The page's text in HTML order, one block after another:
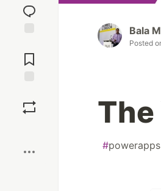
reaction
Comments
Bala
Posted
The
#powerapps